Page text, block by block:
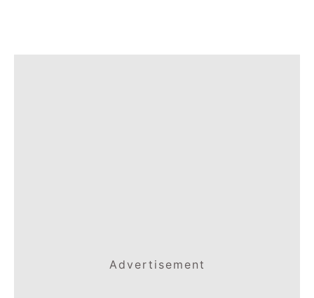
Advertisement